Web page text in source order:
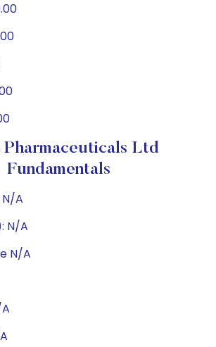
Pharmaceuticals Ltd
Fundamentals
A
N/A
N/A